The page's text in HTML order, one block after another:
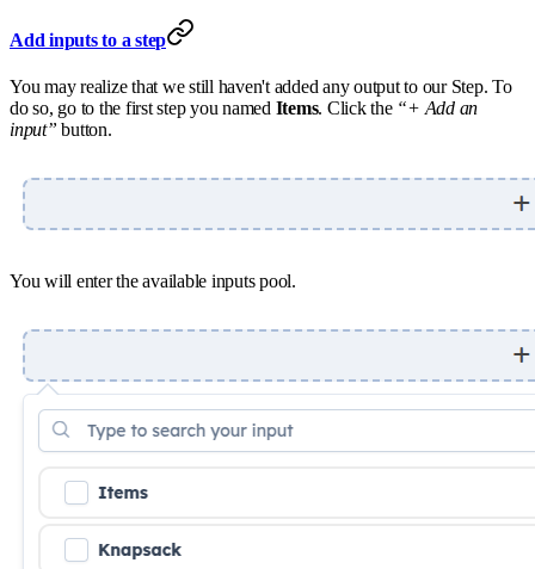
Add inputs to a step
You may realize that we still haven't added any output to our Step. To
do so, go to the first step you named Items. Click the “+ Add an
input” button.
You will enter the available inputs pool.